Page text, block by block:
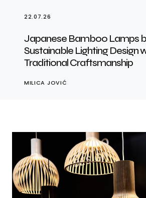
22.07.26
Japanese Bamboo Lamps
Sustainable Lighting Design
Traditional Craftsmanship
MILICA JOVIĆ